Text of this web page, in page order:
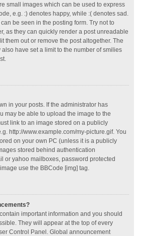
small images which can be used to express
e.g. :) denotes happy, while :( denotes sad.
be seen in the posting form. Try not to
as they can quickly render a post unreadable
them out or remove the post altogether. The
have set a limit to the number of smilies
in your posts. If the administrator has
may be able to upload the image to the
link to an image stored on a publicly
http://www.example.com/my-picture.gif. You
on your own PC (unless it is a publicly
stored behind authentication
or yahoo mailboxes, password protected
use the BBCode [img] tag.
important information and you should
They will appear at the top of every
Control Panel. Global announcement